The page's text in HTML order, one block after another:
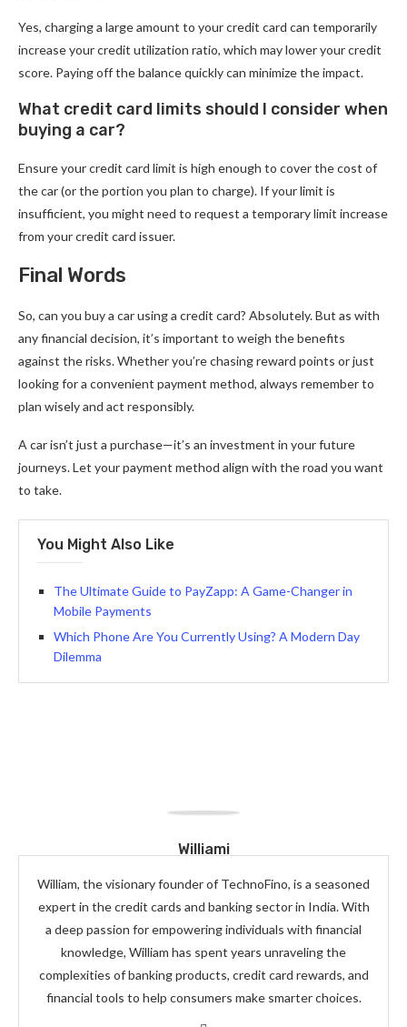
Yes, charging a large amount to your credit card can temporarily
increase your credit utilization ratio, which may lower your credit
score. Paying off the balance quickly can minimize the impact.
What credit card limits should I consider when
buying a car?
Ensure your credit card limit is high enough to cover the cost of
the car (or the portion you plan to charge). If your limit is
insufficient, you might need to request a temporary limit increase
from your credit card issuer.
Final Words
So, can you buy a car using a credit card? Absolutely. But as with
any financial decision, it’s important to weigh the benefits
against the risks. Whether you’re chasing reward points or just
looking for a convenient payment method, always remember to
plan wisely and act responsibly.
A car isn’t just a purchase—it’s an investment in your future
journeys. Let your payment method align with the road you want
to take.
You Might Also Like
The Ultimate Guide to PayZapp: A Game-Changer in
Mobile Payments
Which Phone Are You Currently Using? A Modern Day
Dilemma
Williami
William, the visionary founder of TechnoFino, is a seasoned
expert in the credit cards and banking sector in India. With
a deep passion for empowering individuals with financial
knowledge, William has spent years unraveling the
complexities of banking products, credit card rewards, and
financial tools to help consumers make smarter choices.